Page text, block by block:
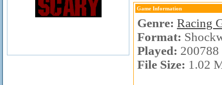
Game Information
Genre: Racing
Format:
Played: 200788
File Size: 1.02